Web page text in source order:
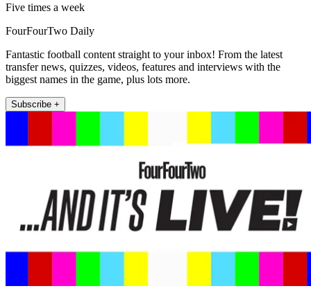
Five times a week
FourFourTwo Daily
Fantastic football content straight to your inbox! From the latest
transfer news, quizzes, videos, features and interviews with the
biggest names in the game, plus lots more.
Subscribe +